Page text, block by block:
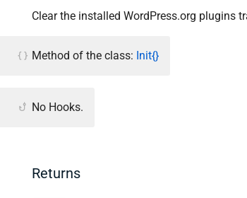
Clear the installed WordPress.org plugins
Method of the class: Init{}
No Hooks.
Returns